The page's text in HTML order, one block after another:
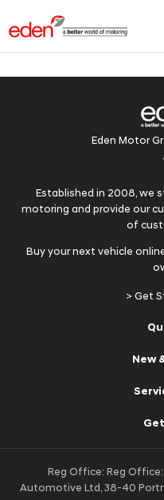
Eden Motor
Established in 2008, we
motoring and provide our
of
Buy your next vehicle
> Get
New
Reg Office: Reg
Automotive Ltd, 38-40